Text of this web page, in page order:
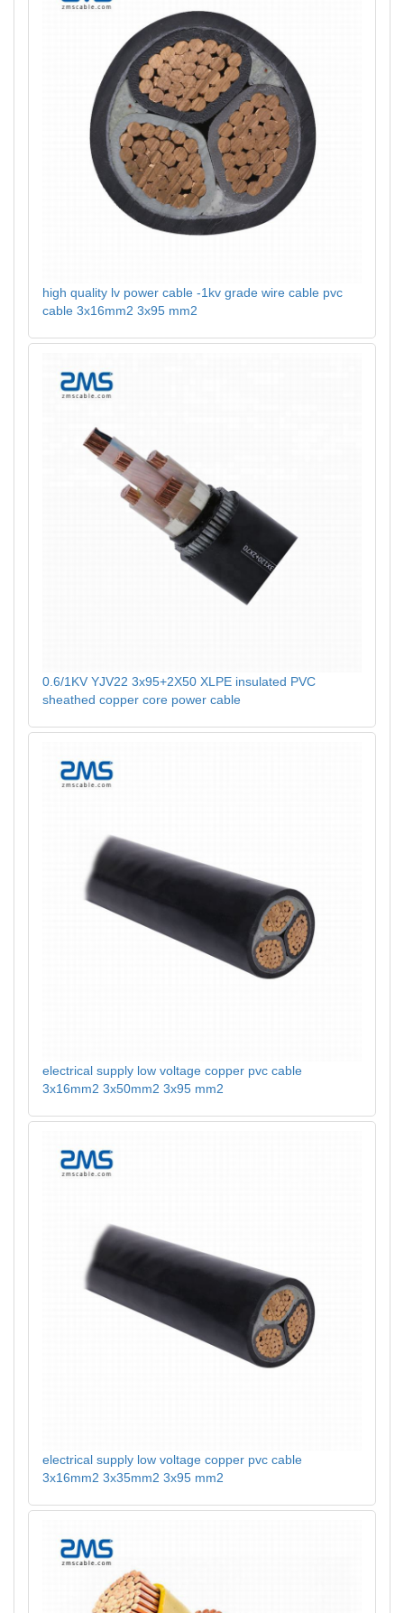
high quality lv power cable -1kv grade wire cable pvc
cable 3x16mm2 3x95 mm2
0.6/1KV YJV22 3x95+2X50 XLPE insulated PVC
sheathed copper core power cable
electrical supply low voltage copper pvc cable
3x16mm2 3x50mm2 3x95 mm2
electrical supply low voltage copper pvc cable
3x16mm2 3x35mm2 3x95 mm2